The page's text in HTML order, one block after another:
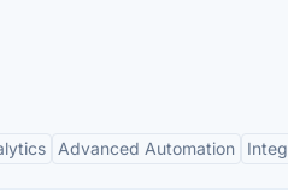
Advanced Automation